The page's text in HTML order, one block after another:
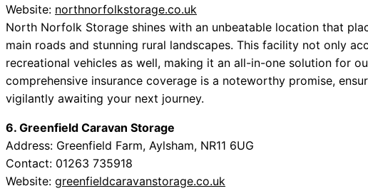
Website: northnorfolkstorage.co.uk
North Norfolk Storage shines with an unbeatable location that
main roads and stunning rural landscapes. This facility not only
recreational vehicles as well, making it an all-in-one solution for
comprehensive insurance coverage is a noteworthy promise,
vigilantly awaiting your next journey.
6. Greenfield Caravan Storage
Address: Greenfield Farm, Aylsham, NR11 6UG
Contact: 01263 735918
Website: greenfieldcaravanstorage.co.uk